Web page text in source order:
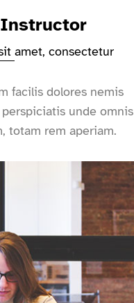
amet, consectetur
facilis dolores nemis
unde omnis
totam rem aperiam.